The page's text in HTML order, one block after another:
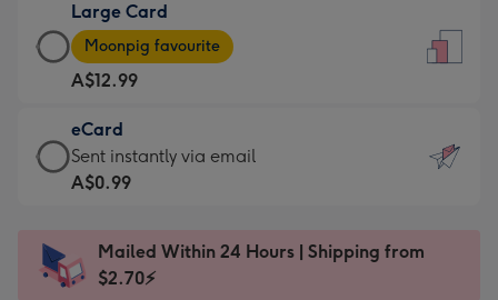
A$9.99
-
For
the
little
messages
-
x
185
Large Card
Large
Card
-
A$12.99
-
Moonpig
favourite
Dimensions:
205
Moonpig favourite
A$12.99
eCard
eCard
-
Sent
instantly
Sent instantly via email
A$0.99
Mailed Within 24 Hours | Shipping from
$2.70⚡